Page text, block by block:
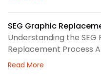
clear structure before
spacing, or scale.
focuses on how the
SEG Graphic
Understanding the
Replacement Process
fabric graphic with a
Read More